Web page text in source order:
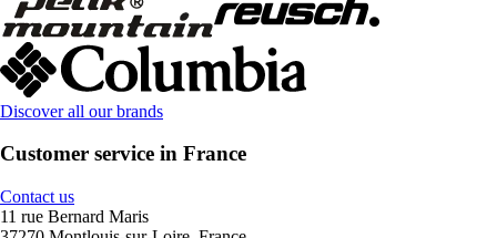
Discover all our brands
Customer service in France
Contact us
11 rue Bernard Maris